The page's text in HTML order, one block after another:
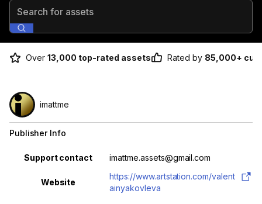
Search for assets
Over 13,000 top-rated assets Rated by 85,000+
imattme
Publisher Info
Property Value
Support contact imattme.assets@gmail.com
Website
https://www.artstation.com/valent
ainyakovleva